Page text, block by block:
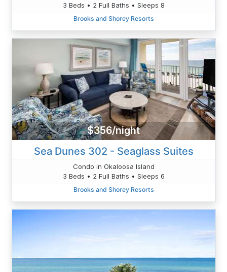
3 Beds • 2 Full Baths • Sleeps 8
Brooks and Shorey Resorts
$356/night
Sea Dunes 302 - Seaglass Suites
Condo in Okaloosa Island
3 Beds • 2 Full Baths • Sleeps 6
Brooks and Shorey Resorts